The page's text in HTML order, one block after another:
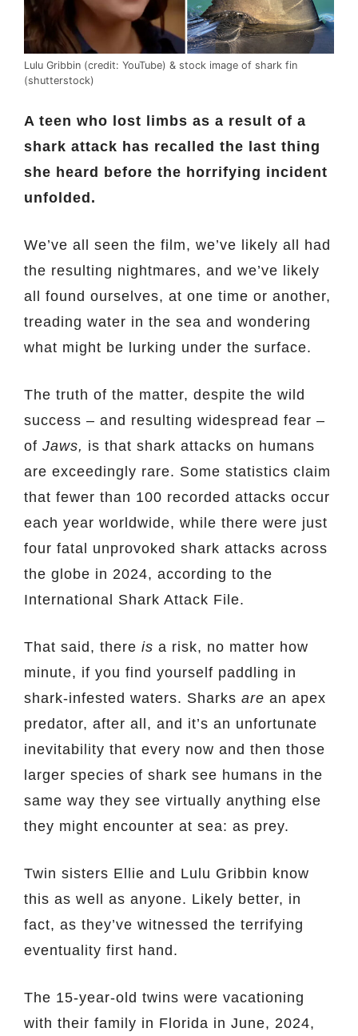
Lulu Gribbin (credit: YouTube) & stock image of shark fin
(shutterstock)
A teen who lost limbs as a result of a
shark attack has recalled the last thing
she heard before the horrifying incident
unfolded.
We’ve all seen the film, we’ve likely all had
the resulting nightmares, and we’ve likely
all found ourselves, at one time or another,
treading water in the sea and wondering
what might be lurking under the surface.
The truth of the matter, despite the wild
success – and resulting widespread fear –
of Jaws, is that shark attacks on humans
are exceedingly rare. Some statistics claim
that fewer than 100 recorded attacks occur
each year worldwide, while there were just
four fatal unprovoked shark attacks across
the globe in 2024, according to the
International Shark Attack File.
That said, there is a risk, no matter how
minute, if you find yourself paddling in
shark-infested waters. Sharks are an apex
predator, after all, and it’s an unfortunate
inevitability that every now and then those
larger species of shark see humans in the
same way they see virtually anything else
they might encounter at sea: as prey.
Twin sisters Ellie and Lulu Gribbin know
this as well as anyone. Likely better, in
fact, as they’ve witnessed the terrifying
eventuality first hand.
The 15-year-old twins were vacationing
with their family in Florida in June, 2024,